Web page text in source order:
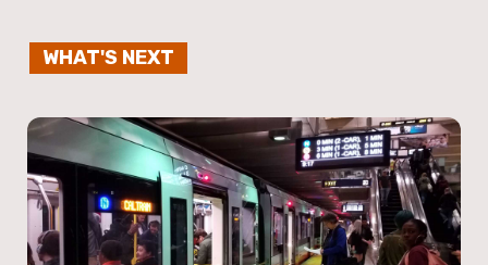
WHAT'S NEXT